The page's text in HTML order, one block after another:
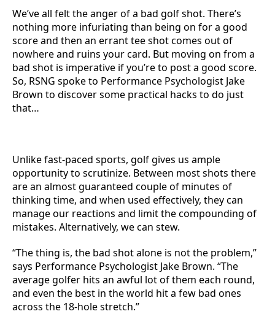
We’ve all felt the anger of a bad golf shot. There’s
nothing more infuriating than being on for a good
score and then an errant tee shot comes out of
nowhere and ruins your card. But moving on from a
bad shot is imperative if you’re to post a good score.
So, RSNG spoke to Performance Psychologist Jake
Brown to discover some practical hacks to do just
that…
Unlike fast-paced sports, golf gives us ample
opportunity to scrutinize. Between most shots there
are an almost guaranteed couple of minutes of
thinking time, and when used effectively, they can
manage our reactions and limit the compounding of
mistakes. Alternatively, we can stew.
“The thing is, the bad shot alone is not the problem,”
says Performance Psychologist Jake Brown. “The
average golfer hits an awful lot of them each round,
and even the best in the world hit a few bad ones
across the 18-hole stretch.”